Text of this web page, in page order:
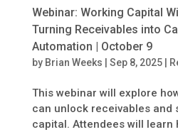
Webinar: Working Capital
Turning Receivables into
Automation | October 9
by Brian Weeks Sep 8, 2025|
This webinar will explore
can unlock receivables and
capital. Attendees will learn